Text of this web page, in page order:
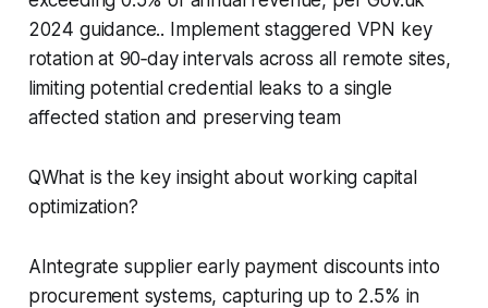
2024 guidance.. Implement staggered VPN key
rotation at 90‑day intervals across all remote sites,
limiting potential credential leaks to a single
affected station and preserving team
QWhat is the key insight about working capital
optimization?
AIntegrate supplier early payment discounts into
procurement systems, capturing up to 2.5% in